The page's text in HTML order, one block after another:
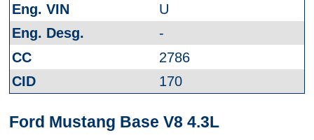
U
-
2786
170
Ford Mustang Base V8 4.3L